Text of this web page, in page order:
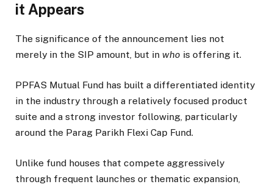
it Appears
The significance of the announcement lies not
merely in the SIP amount, but in who is offering it.
PPFAS Mutual Fund has built a differentiated identity
in the industry through a relatively focused product
suite and a strong investor following, particularly
around the Parag Parikh Flexi Cap Fund.
Unlike fund houses that compete aggressively
through frequent launches or thematic expansion,